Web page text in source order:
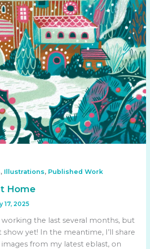
, Illustrations, Published Work
Home
17, 2025
working the last several months, but
show yet! In the meantime, I’ll share
from my latest eblast, on